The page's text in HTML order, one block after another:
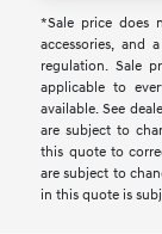
*Sale price does
accessories, and
regulation. Sale
applicable to
available. See
are subject to
this quote to
are subject to
in this quote is